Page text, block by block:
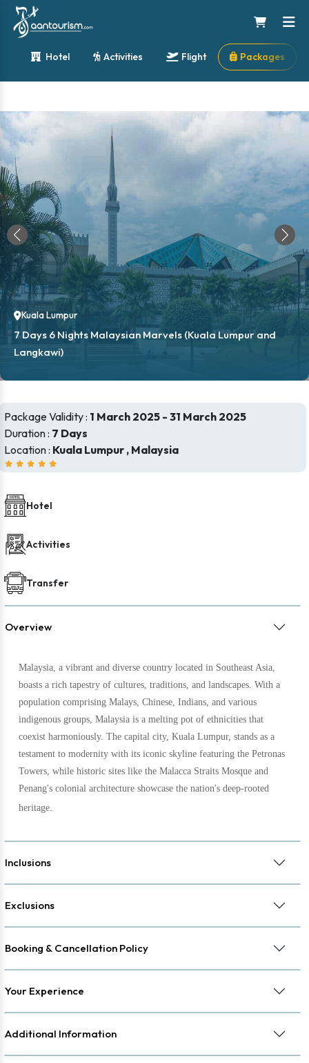
Hotel Activities Flight Packages
Kuala Lumpur
7 Days 6 Nights Malaysian Marvels (Kuala Lumpur and
Langkawi)
Package Validity : 1 March 2025 - 31 March 2025
Duration : 7 Days
Location : Kuala Lumpur , Malaysia
Hotel
Activities
Transfer
Overview
Malaysia, a vibrant and diverse country located in Southeast Asia,
boasts a rich tapestry of cultures, traditions, and landscapes. With a
population comprising Malays, Chinese, Indians, and various
indigenous groups, Malaysia is a melting pot of ethnicities that
coexist harmoniously. The capital city, Kuala Lumpur, stands as a
testament to modernity with its iconic skyline featuring the Petronas
Towers, while historic sites like the Malacca Straits Mosque and
Penang's colonial architecture showcase the nation's deep-rooted
heritage.
Inclusions
Exclusions
Booking & Cancellation Policy
Your Experience
Additional Information